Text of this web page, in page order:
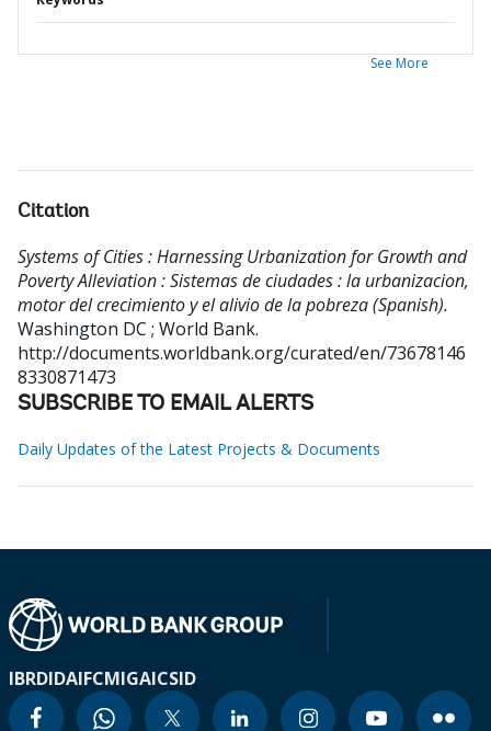
See More
Citation
Systems of Cities : Harnessing Urbanization for Growth and
Poverty Alleviation : Sistemas de ciudades : la urbanizacion,
motor del crecimiento y el alivio de la pobreza (Spanish).
Washington DC ; World Bank.
http://documents.worldbank.org/curated/en/73678146
8330871473
SUBSCRIBE TO EMAIL ALERTS
Daily Updates of the Latest Projects & Documents
IBRDIDAIFCMIGAICSID